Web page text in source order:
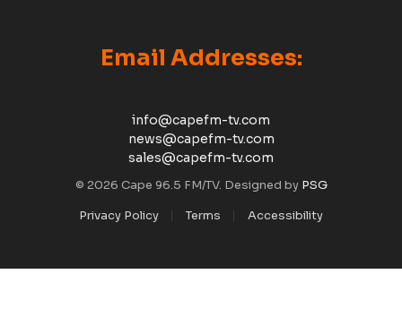
Email Addresses:
info@capefm-tv.com
news@capefm-tv.com
sales@capefm-tv.com
© 2026 Cape 96.5 FM/TV. Designed by PSG
Privacy Policy
Terms Accessibility